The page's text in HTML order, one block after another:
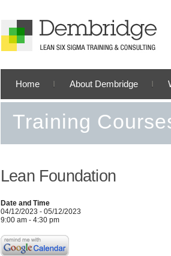
Home About Dembridge
Training
Lean Foundation
Date and Time
04/12/2023 - 05/12/2023
9:00 am - 4:30 pm